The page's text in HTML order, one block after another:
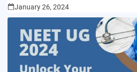
January 26, 2024